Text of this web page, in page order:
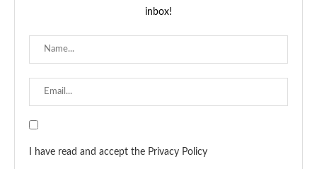
inbox!
I have read and accept the Privacy Policy